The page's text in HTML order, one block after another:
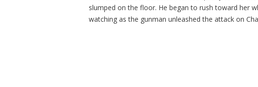
slumped on the floor. He began to rush toward her
watching as the gunman unleashed the attack on